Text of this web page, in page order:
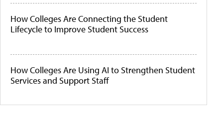
How Colleges Are Connecting the Student
Lifecycle to Improve Student Success
How Colleges Are Using AI to Strengthen Student
Services and Support Staff